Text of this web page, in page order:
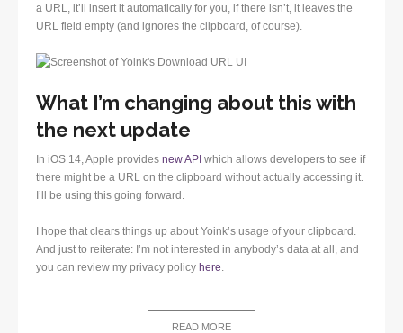
a URL, it’ll insert it automatically for you, if there isn’t, it leaves the
URL field empty (and ignores the clipboard, of course).
What I’m changing about this with
the next update
In iOS 14, Apple provides new API which allows developers to see if
there might be a URL on the clipboard without actually accessing it.
I’ll be using this going forward.
I hope that clears things up about Yoink’s usage of your clipboard.
And just to reiterate: I’m not interested in anybody’s data at all, and
you can review my privacy policy here.
READ MORE